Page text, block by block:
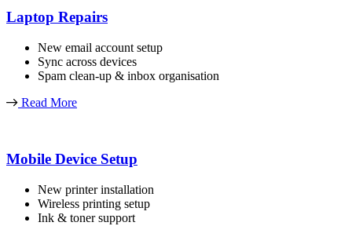
Laptop Repairs
New email account setup
Sync across devices
Spam clean-up & inbox organisation
Read More
Mobile Device Setup
New printer installation
Wireless printing setup
Ink & toner support